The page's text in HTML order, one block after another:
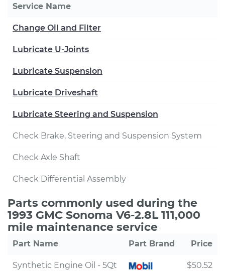
Service Name
Change Oil and Filter
Lubricate U-Joints
Lubricate Suspension
Lubricate Driveshaft
Lubricate Steering and Suspension
Check Brake, Steering and Suspension System
Check Axle Shaft
Check Differential Assembly
Parts commonly used during the
1993 GMC Sonoma V6-2.8L 111,000
mile maintenance service
Part Name Part Brand Price
Synthetic Engine Oil - 5Qt $50.52